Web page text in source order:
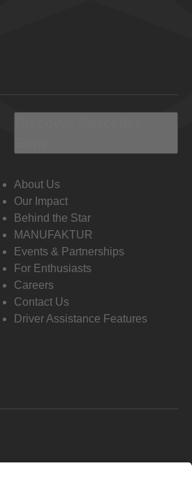
About Us
Our Impact
Behind the Star
MANUFAKTUR
Events & Partnerships
For Enthusiasts
Careers
Contact Us
Driver Assistance Features